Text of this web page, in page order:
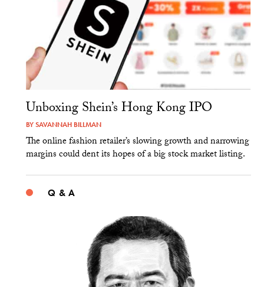
Unboxing Shein’s Hong Kong IPO
BYSAVANNAH BILLMAN
The online fashion retailer’s slowing growth and narrowing
margins could dent its hopes of a big stock market listing.
Q & A